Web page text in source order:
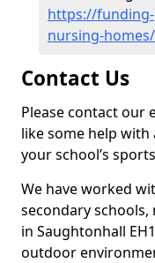
https://
nursing-
Contact Us
Please contact our
like some help
your school’s
We have worked
secondary schools,
in Saughtonhall
outdoor